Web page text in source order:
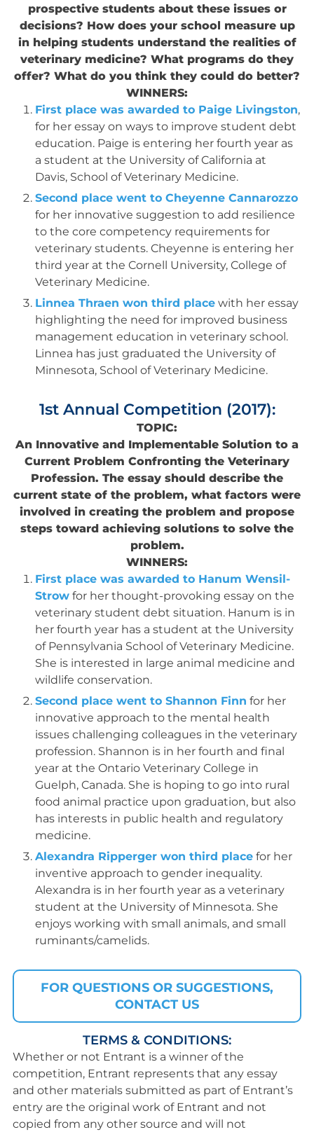
prospective students about these issues or
decisions? How does your school measure up
in helping students understand the realities of
veterinary medicine? What programs do they
offer? What do you think they could do better?
WINNERS:
First place was awarded to Paige Livingston,
for her essay on ways to improve student debt
education. Paige is entering her fourth year as
a student at the University of California at
Davis, School of Veterinary Medicine.
Second place went to Cheyenne Cannarozzo
for her innovative suggestion to add resilience
to the core competency requirements for
veterinary students. Cheyenne is entering her
third year at the Cornell University, College of
Veterinary Medicine.
Linnea Thraen won third place with her essay
highlighting the need for improved business
management education in veterinary school.
Linnea has just graduated the University of
Minnesota, School of Veterinary Medicine.
1st Annual Competition (2017):
TOPIC:
An Innovative and Implementable Solution to a
Current Problem Confronting the Veterinary
Profession. The essay should describe the
current state of the problem, what factors were
involved in creating the problem and propose
steps toward achieving solutions to solve the
problem.
WINNERS:
First place was awarded to Hanum Wensil-
Strow for her thought-provoking essay on the
veterinary student debt situation. Hanum is in
her fourth year has a student at the University
of Pennsylvania School of Veterinary Medicine.
She is interested in large animal medicine and
wildlife conservation.
Second place went to Shannon Finn for her
innovative approach to the mental health
issues challenging colleagues in the veterinary
profession. Shannon is in her fourth and final
year at the Ontario Veterinary College in
Guelph, Canada. She is hoping to go into rural
food animal practice upon graduation, but also
has interests in public health and regulatory
medicine.
Alexandra Ripperger won third place for her
inventive approach to gender inequality.
Alexandra is in her fourth year as a veterinary
student at the University of Minnesota. She
enjoys working with small animals, and small
ruminants/camelids.
FOR QUESTIONS OR SUGGESTIONS,
CONTACT US
TERMS & CONDITIONS:
Whether or not Entrant is a winner of the
competition, Entrant represents that any essay
and other materials submitted as part of Entrant’s
entry are the original work of Entrant and not
copied from any other source and will not